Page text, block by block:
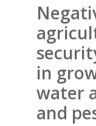
in
water
and